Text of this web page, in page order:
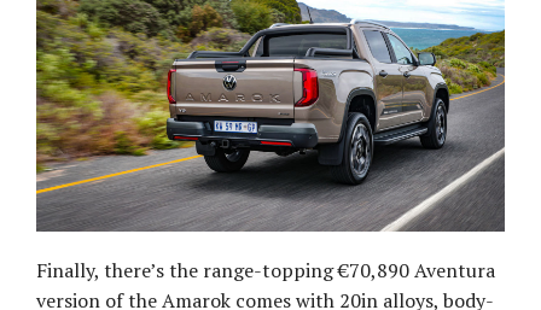
Finally, there’s the range-topping €70,890 Aventura
version of the Amarok comes with 20in alloys, body-